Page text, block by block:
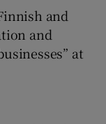
and
and
at